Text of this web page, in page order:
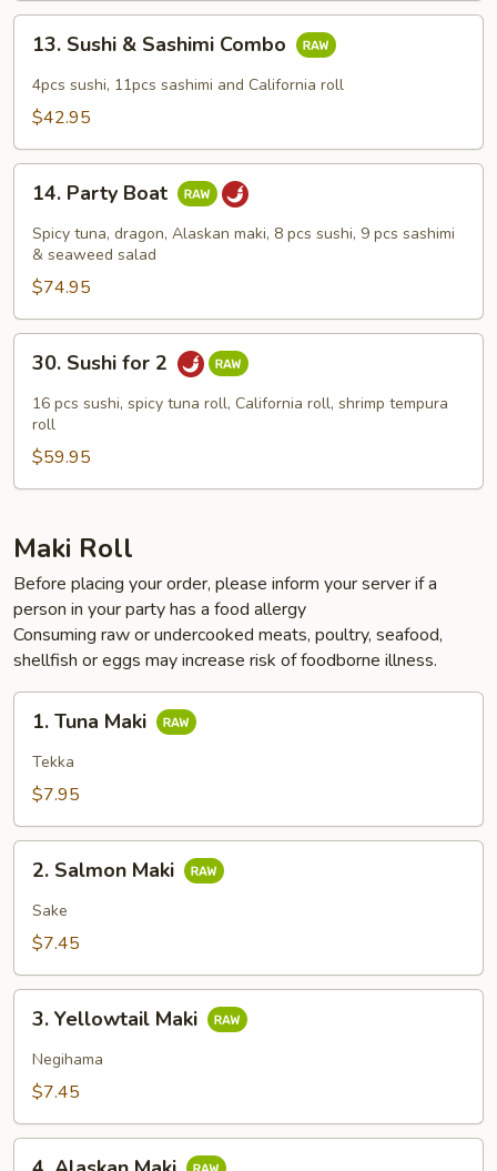
Sushi
Sashimi
13. Sushi & Sashimi Combo
4pcs sushi, 11pcs sashimi and California roll
$42.95
Party
Boat
14. Party Boat
Spicy tuna, dragon, Alaskan maki, 8 pcs sushi, 9 pcs sashimi
& seaweed salad
$74.95
Sushi
for
30. Sushi for 2
16 pcs sushi, spicy tuna roll, California roll, shrimp tempura
roll
$59.95
Maki Roll
Before placing your order, please inform your server if a
person in your party has a food allergy
Consuming raw or undercooked meats, poultry, seafood,
shellfish or eggs may increase risk of foodborne illness.
Tuna
Maki
1. Tuna Maki
Tekka
$7.95
Salmon
Maki
2. Salmon Maki
Sake
$7.45
Yellowtail
Maki
3. Yellowtail Maki
Negihama
$7.45